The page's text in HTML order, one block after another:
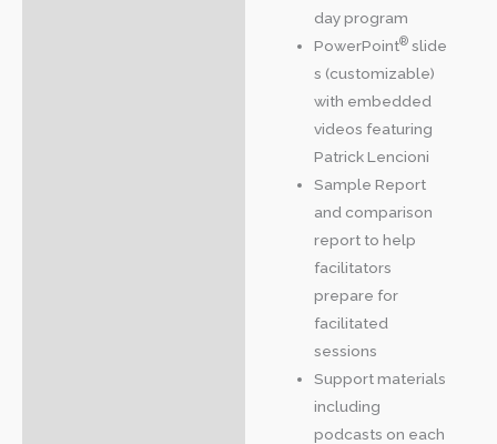
day program
PowerPoint®slide
s (customizable)
with embedded
videos featuring
Patrick Lencioni
Sample Report
and comparison
report to help
facilitators
prepare for
facilitated
sessions
Support materials
including
podcasts on each